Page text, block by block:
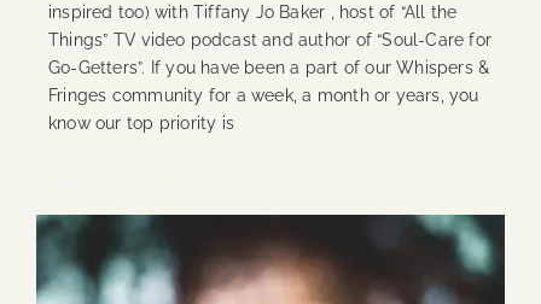
inspired too) with Tiffany Jo Baker , host of “All the
Things” TV video podcast and author of “Soul-Care for
Go-Getters”. If you have been a part of our Whispers &
Fringes community for a week, a month or years, you
know our top priority is